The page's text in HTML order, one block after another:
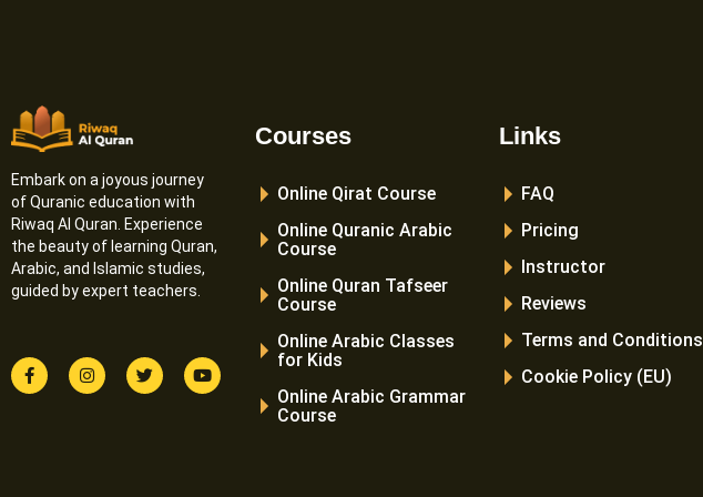
Embark on a joyous journey
of Quranic education with
Riwaq Al Quran. Experience
the beauty of learning Quran,
Arabic, and Islamic studies,
guided by expert teachers.
F
a
c
I
n
s
T
w
i
Y
o
u
Courses
Online Qirat Course
Online Quranic Arabic
Course
Online Quran Tafseer
Course
Online Arabic Classes
for Kids
Online Arabic Grammar
Course
Links
FAQ
Pricing
Instructor
Reviews
Terms and Conditions
Cookie Policy (EU)